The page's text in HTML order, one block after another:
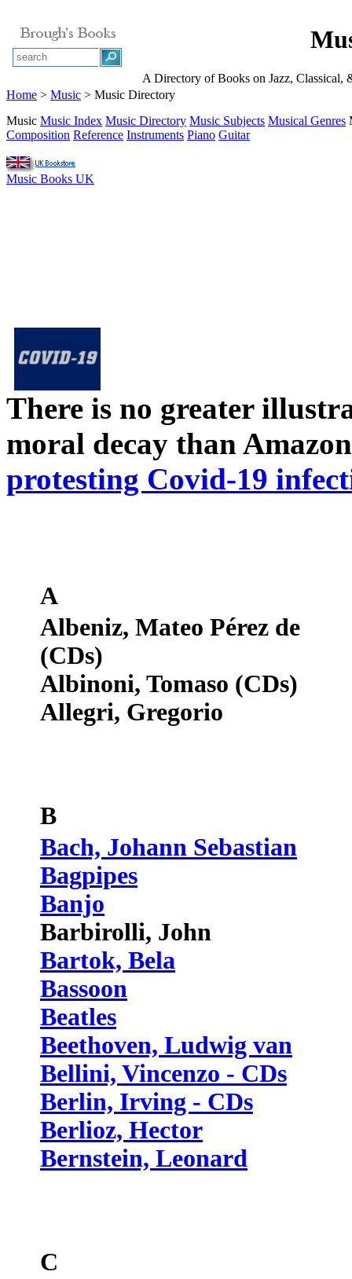
A Directory of Books on Jazz, Classical,
Home > Music > Music Directory
Music Music Index Music Directory Music Subjects Musical Genres
Composition Reference Instruments Piano Guitar
Music Books UK
There is no greater
moral decay than
protesting Covid-19
A
Albeniz, Mateo Pérez de
(CDs)
Albinoni, Tomaso (CDs)
Allegri, Gregorio
B
Bach, Johann Sebastian
Bagpipes
Banjo
Barbirolli, John
Bartok, Bela
Bassoon
Beatles
Beethoven, Ludwig van
Bellini, Vincenzo - CDs
Berlin, Irving - CDs
Berlioz, Hector
Bernstein, Leonard
C